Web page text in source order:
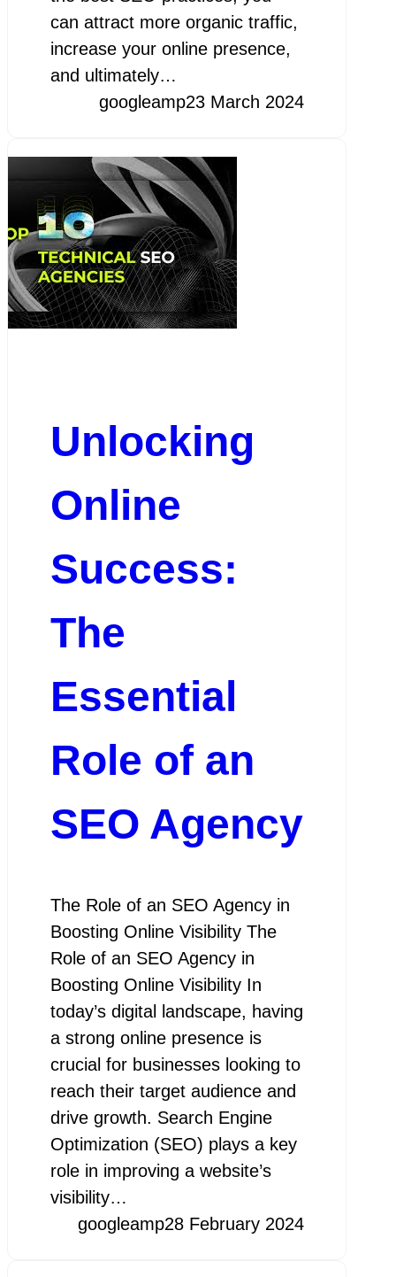
can attract more organic traffic,
increase your online presence,
and ultimately…
googleamp23 March 2024
Unlocking
Online
Success:
The
Essential
Role of an
SEO Agency
The Role of an SEO Agency in
Boosting Online Visibility The
Role of an SEO Agency in
Boosting Online Visibility In
today’s digital landscape, having
a strong online presence is
crucial for businesses looking to
reach their target audience and
drive growth. Search Engine
Optimization (SEO) plays a key
role in improving a website’s
visibility…
googleamp28 February 2024